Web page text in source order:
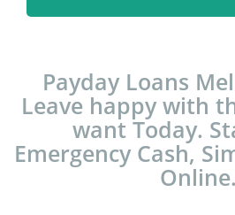
Payday Loans
Leave happy with
want Today.
Emergency Cash,
Online.